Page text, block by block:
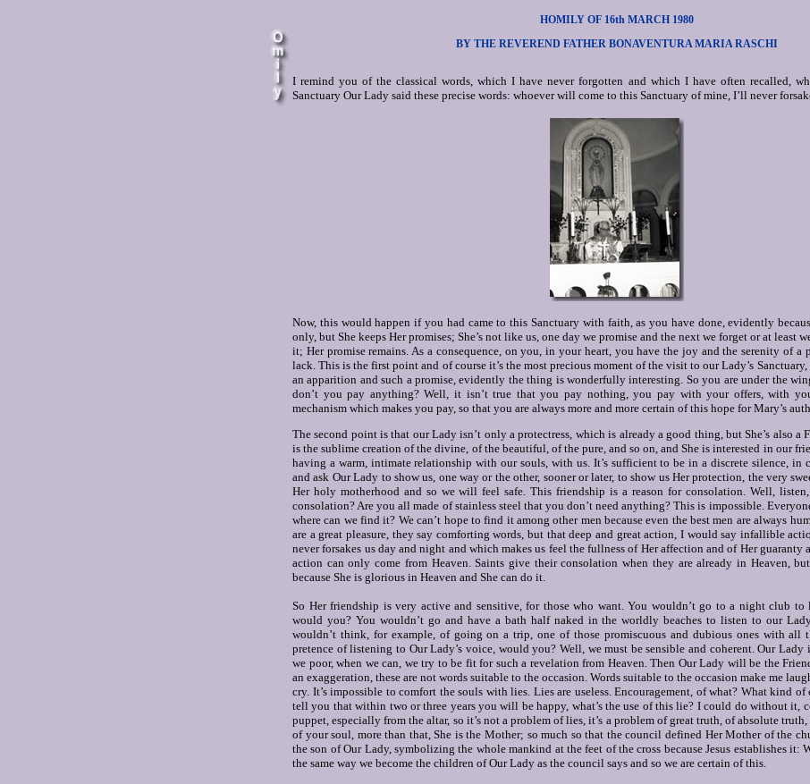
HOMILY OF 16th MARCH 1980
BY THE REVEREND FATHER BONAVENTURA MARIA RASCHI
I remind you of the classical words, which I have never forgotten and which I have often recalled,
Sanctuary Our Lady said these precise words: whoever will come to this Sanctuary of mine, I’ll never
Now, this would happen if you had came to this Sanctuary with faith, as you have done, evidently
only, but She keeps Her promises; She’s not like us, one day we promise and the next we forget or at least
it; Her promise remains. As a consequence, on you, in your heart, you have the joy and the serenity of
lack. This is the first point and of course it’s the most precious moment of the visit to our Lady’s
an apparition and such a promise, evidently the thing is wonderfully interesting. So you are under the
don’t you pay anything? Well, it isn’t true that you pay nothing, you pay with your offers, with
mechanism which makes you pay, so that you are always more and more certain of this hope for Mary’s
The second point is that our Lady isn’t only a protectress, which is already a good thing, but She’s also a
is the sublime creation of the divine, of the beautiful, of the pure, and so on, and She is interested in our
having a warm, intimate relationship with our souls, with us. It’s sufficient to be in a discrete silence, in
and ask Our Lady to show us, one way or the other, sooner or later, to show us Her protection, the very
Her holy motherhood and so we will feel safe. This friendship is a reason for consolation. Well,
consolation? Are you all made of stainless steel that you don’t need anything?This is impossible.
where can we find it? We can’t hope to find it among other men because even the best men are always
are a great pleasure, they say comforting words, but that deep and great action, I would say infallible
never forsakes us day and night and which makes us feel the fullness of Her affection and of Her guaranty
action can only come from Heaven. Saints give their consolation when they are already in Heaven,
because She is glorious in Heaven and She can do it.
So Her friendship is very active and sensitive, for those who want. You wouldn’t go to a night club to
would you? You wouldn’t go and have a bath half naked in the worldly beaches to listen to our
wouldn’t think, for example, of going on a trip, one of those promiscuous and dubious ones with all
pretence of listening to Our Lady’s voice, would you? Well, we must be sensible and coherent. Our Lady
we poor, when we can, we try to be fit for such a revelation from Heaven. Then Our Lady will be the
an exaggeration, these are not words suitable to the occasion. Words suitable to the occasion make me
cry. It’s impossible to comfort the souls with lies. Lies are useless. Encouragement, of what? What kind of
tell you that within two or three years you will be happy, what’s the use of this lie? I could do without it,
puppet, especially from the altar, so it’s not a problem of lies, it’s a problem of great truth, of absolute
of your soul, more than that, She is the Mother; so much so that the council defined Her Mother of the
the son of Our Lady, symbolizing the whole mankind at the feet of the cross because Jesus establishes it:
the same way we become the children of Our Lady as the council says and so we are certain of this.